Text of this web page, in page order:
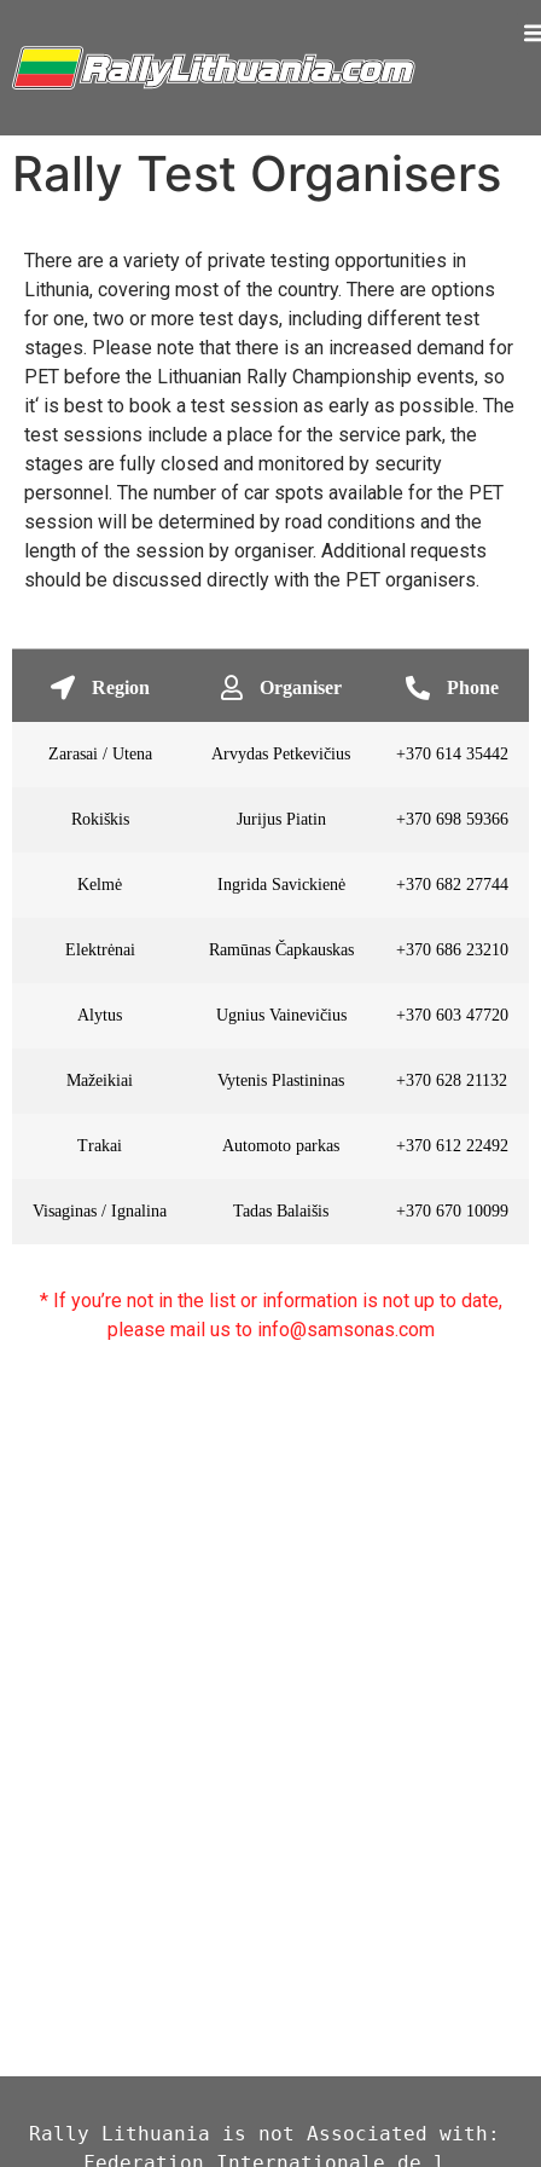
Rally Test Organisers
There are a variety of private testing opportunities in
Lithunia, covering most of the country. There are options
for one, two or more test days, including different test
stages. Please note that there is an increased demand for
PET before the Lithuanian Rally Championship events, so
it‘ is best to book a test session as early as possible. The
test sessions include a place for the service park, the
stages are fully closed and monitored by security
personnel. The number of car spots available for the PET
session will be determined by road conditions and the
length of the session by organiser. Additional requests
should be discussed directly with the PET organisers.
Region Organiser Phone
Zarasai / Utena Arvydas Petkevičius +370 614 35442
Rokiškis Jurijus Piatin +370 698 59366
Kelmė Ingrida Savickienė +370 682 27744
Elektrėnai Ramūnas Čapkauskas +370 686 23210
Alytus Ugnius Vainevičius +370 603 47720
Mažeikiai Vytenis Plastininas +370 628 21132
Trakai Automoto parkas +370 612 22492
Visaginas / Ignalina Tadas Balaišis +370 670 10099
* If you’re not in the list or information is not up to date,
please mail us to info@samsonas.com
Rally Lithuania is not Associated with: